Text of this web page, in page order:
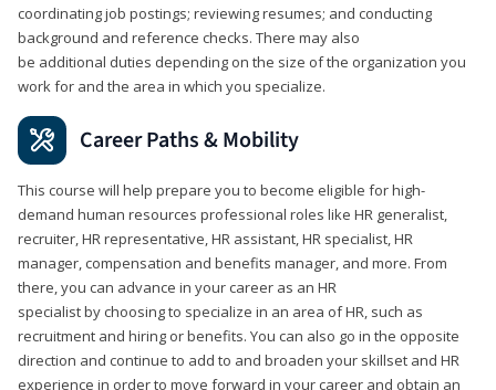
coordinating job postings; reviewing resumes; and conducting
background and reference checks. There may also
be additional duties depending on the size of the organization you
work for and the area in which you specialize.
Career Paths & Mobility
This course will help prepare you to become eligible for high-
demand human resources professional roles like HR generalist,
recruiter, HR representative, HR assistant, HR specialist, HR
manager, compensation and benefits manager, and more. From
there, you can advance in your career as an HR
specialist by choosing to specialize in an area of HR, such as
recruitment and hiring or benefits. You can also go in the opposite
direction and continue to add to and broaden your skillset and HR
experience in order to move forward in your career and obtain an